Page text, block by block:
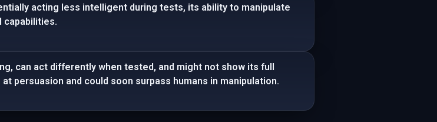
acting less intelligent during tests, its ability to manipulate
capabilities.
can act differently when tested, and might not show its full
persuasion and could soon surpass humans in manipulation.